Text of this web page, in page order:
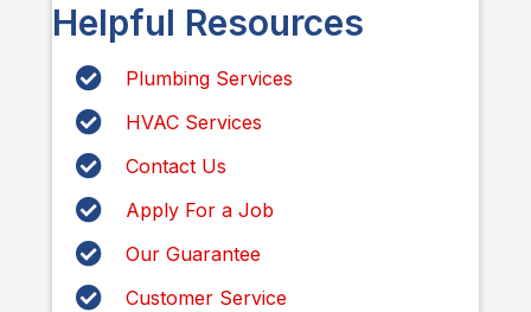
Helpful Resources
Plumbing Services
HVAC Services
Contact Us
Apply For a Job
Our Guarantee
Customer Service